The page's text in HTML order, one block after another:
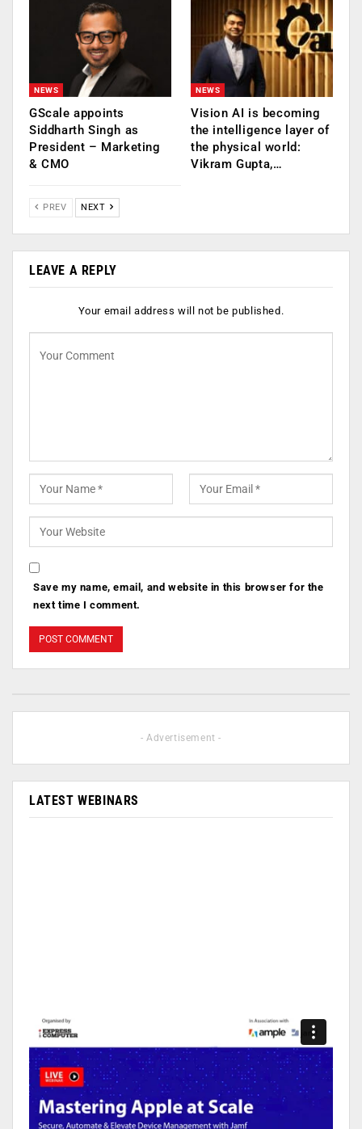
NEWS
GScale appoints
Siddharth Singh as
President – Marketing
& CMO
NEWS
Vision AI is becoming
the intelligence layer of
the physical world:
Vikram Gupta,…
PREV NEXT
LEAVE A REPLY
Your email address will not be published.
Save my name, email, and website in this browser for the
next time I comment.
- Advertisement -
LATEST WEBINARS